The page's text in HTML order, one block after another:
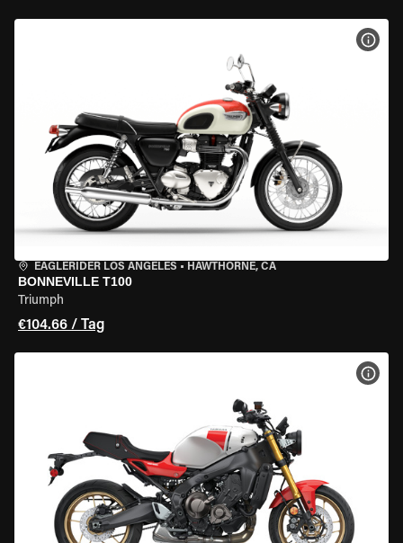
EAGLERIDER LOS ANGELES • HAWTHORNE, CA
BONNEVILLE T100
Triumph
€104.66 / Tag